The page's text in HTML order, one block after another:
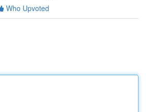
Who Upvoted